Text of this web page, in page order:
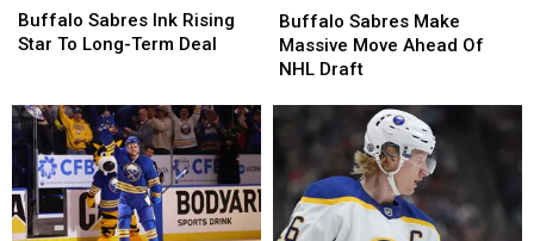
Sabres
Ink
To
Long-
Term
Deal
Buffalo Sabres Ink Rising
Star To Long-Term Deal
Sabres
Ink
To
Long-
Term
Deal
Sabres
Make
Massive
Ahead
NHL
Draft
Buffalo Sabres Make
Massive Move Ahead Of
NHL Draft
Sabres
Make
Massive
Ahead
NHL
Draft